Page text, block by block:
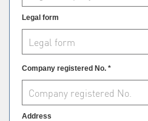
Legal form
Company registered No. *
Address